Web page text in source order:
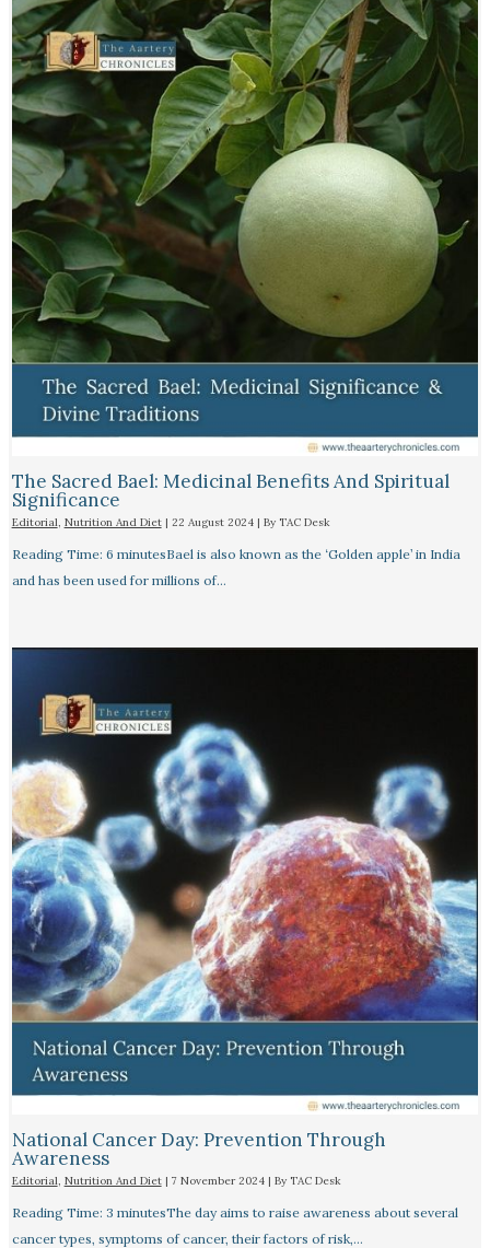
The Sacred Bael: Medicinal Benefits And Spiritual
Significance
Editorial, Nutrition And Diet| 22 August 2024 | By TAC Desk
Reading Time: 6 minutesBael is also known as the ‘Golden apple’ in India
and has been used for millions of…
National Cancer Day: Prevention Through
Awareness
Editorial, Nutrition And Diet| 7 November 2024 | By TAC Desk
Reading Time: 3 minutesThe day aims to raise awareness about several
cancer types, symptoms of cancer, their factors of risk,…